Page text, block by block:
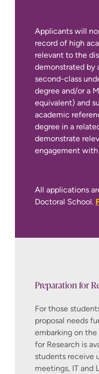
Applicants will
record of high
relevant to the
demonstrated by
second-class
degree and/or a
equivalent) and
academic
degree in a
demonstrate
engagement
All applications
Doctoral School.
Preparation for
For those
proposal needs
embarking on the
for Research is
students receive
meetings, IT and
International